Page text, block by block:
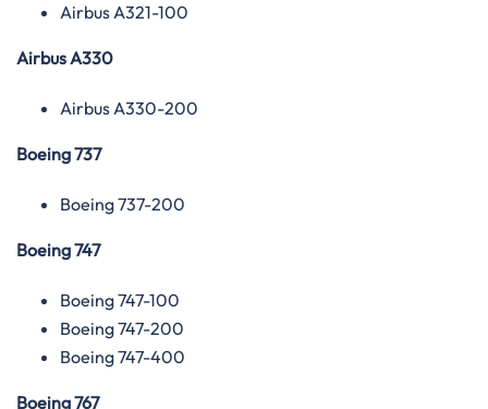
Airbus A321-100
Airbus A330
Airbus A330-200
Boeing 737
Boeing 737-200
Boeing 747
Boeing 747-100
Boeing 747-200
Boeing 747-400
Boeing 767